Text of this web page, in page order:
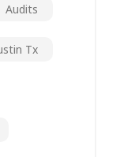
Audits
Tx